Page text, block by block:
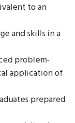
to an
and skills in a
problem-
application of
prepared